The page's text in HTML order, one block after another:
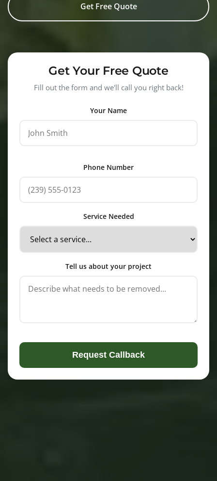
Get Free Quote
Get Your Free Quote
Fill out the form and we'll call you right back!
Your Name
Phone Number
Service Needed
Tell us about your project
Request Callback